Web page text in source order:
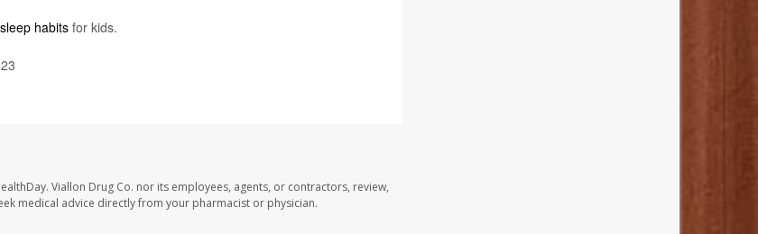
habits for kids.
Viallon Drug Co. nor its employees, agents, or contractors, review,
medical advice directly from your pharmacist or physician.